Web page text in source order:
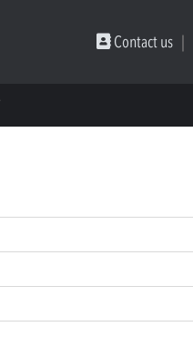
Contact us